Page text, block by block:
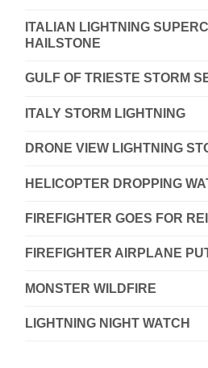
ITALIAN LIGHTNING
HAILSTONE
GULF OF TRIESTE STORM
ITALY STORM LIGHTNING
DRONE VIEW LIGHTNING
HELICOPTER DROPPING
FIREFIGHTER GOES FOR
FIREFIGHTER AIRPLANE
MONSTER WILDFIRE
LIGHTNING NIGHT WATCH